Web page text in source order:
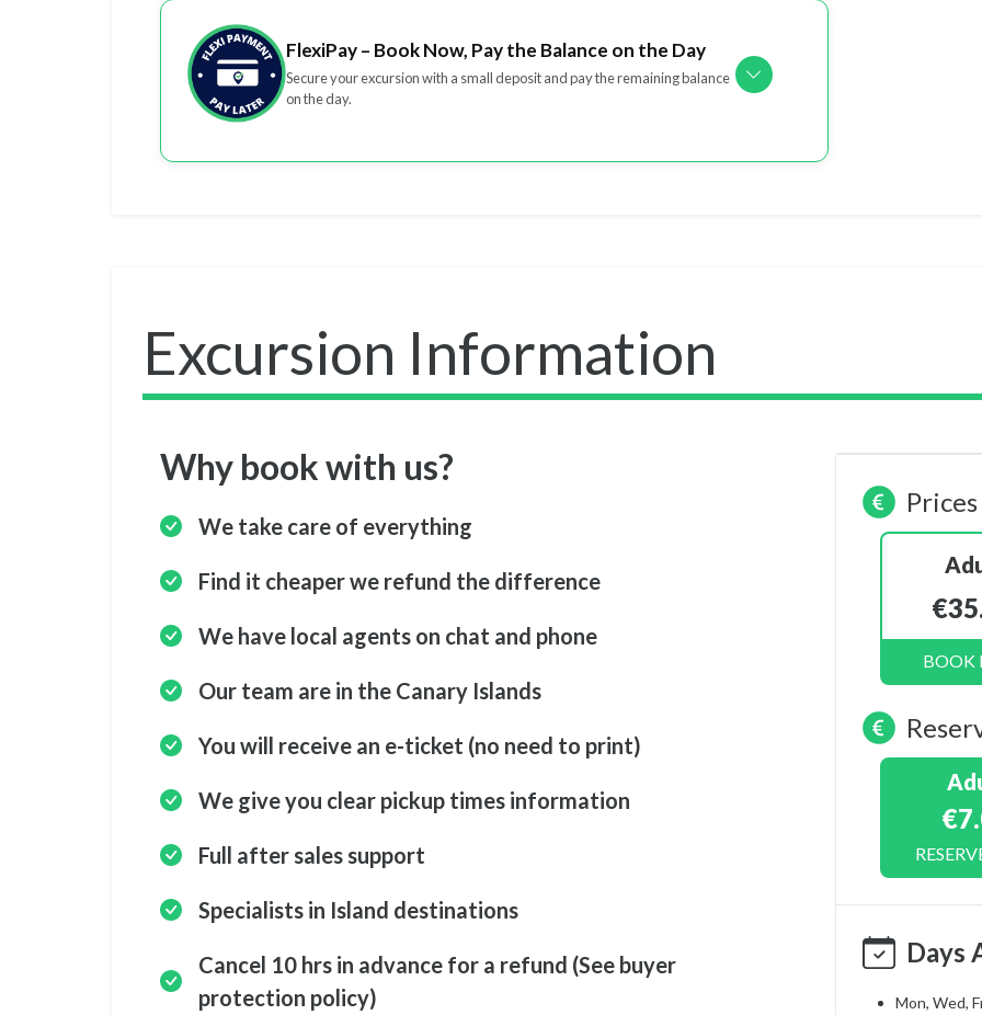
FlexiPay – Book Now, Pay the Balance on the Day
Secure your excursion with a small deposit and pay the remaining balance
on the day.
Excursion Information
Why book with us?
We take care of everything
Find it cheaper we refund the difference
We have local agents on chat and phone
Our team are in the Canary Islands
You will receive an e-ticket (no need to print)
We give you clear pickup times information
Full after sales support
Specialists in Island destinations
Cancel 10 hrs in advance for a refund (See buyer
protection policy)
BOOK
Days
Mon, Wed,